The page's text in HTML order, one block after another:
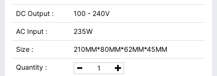
DC Output : 100 - 240V
AC Input : 235W
Size : 210MM*80MM*62MM*45MM
Quantity :